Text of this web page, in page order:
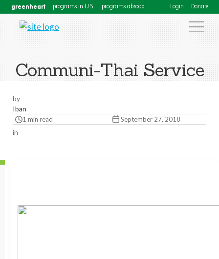
greenheart programs in U.S. programs abroad Login Donate
Communi-Thai Service
by
Iban
1 min read September 27, 2018
in